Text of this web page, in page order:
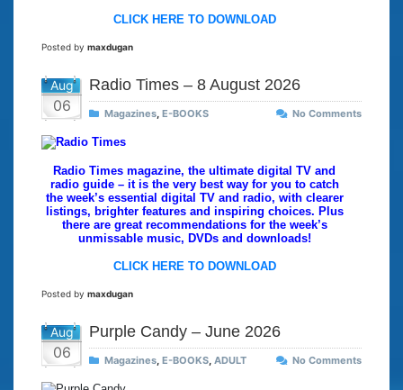
CLICK HERE TO DOWNLOAD
Posted by maxdugan
Aug
06
Radio Times – 8 August 2026
Magazines, E-BOOKS No Comments
Radio Times magazine, the ultimate digital TV and
radio guide – it is the very best way for you to catch
the week’s essential digital TV and radio, with clearer
listings, brighter features and inspiring choices. Plus
there are great recommendations for the week’s
unmissable music, DVDs and downloads!
CLICK HERE TO DOWNLOAD
Posted by maxdugan
Aug
06
Purple Candy – June 2026
Magazines, E-BOOKS, ADULT No Comments